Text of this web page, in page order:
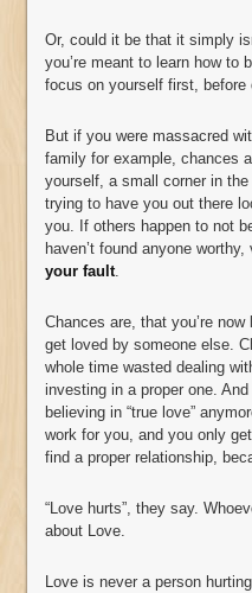
Or, could it be that it simply
you’re meant to learn how to
focus on yourself first,
But if you were massacred
family for example, chances
yourself, a small corner in
trying to have you out there
you. If others happen to not
haven’t found anyone
your fault.
Chances are, that you’re
get loved by someone else.
whole time wasted dealing
investing in a proper one.
believing in “true love”
work for you, and you only
find a proper relationship,
“Love hurts”, they say.
about Love.
Love is never a person